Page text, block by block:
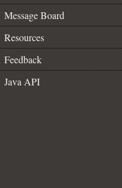
Message Board
Resources
Feedback
Java API